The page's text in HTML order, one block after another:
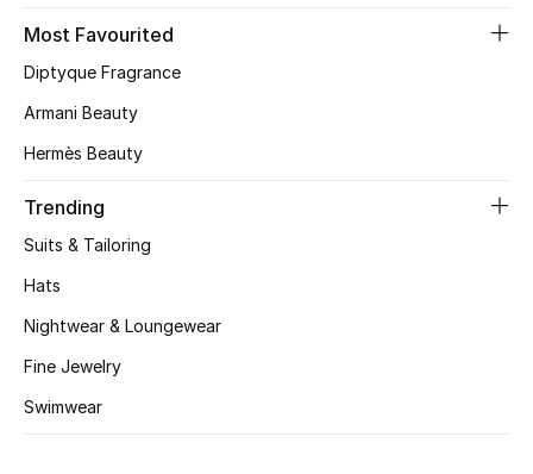
Shop Shoes
View All Beauty
New In
Fragrance
Most Favourited
Diptyque Fragrance
Armani Beauty
Hermès Beauty
Trending
Suits & Tailoring
Hats
Nightwear & Loungewear
Fine Jewelry
Swimwear